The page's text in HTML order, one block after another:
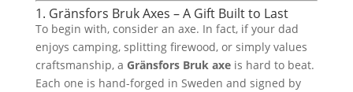
1. Gränsfors Bruk Axes – A Gift Built to Last
To begin with, consider an axe. In fact, if your dad
enjoys camping, splitting firewood, or simply values
craftsmanship, a Gränsfors Bruk axeis hard to beat.
Each one is hand-forged in Sweden and signed by